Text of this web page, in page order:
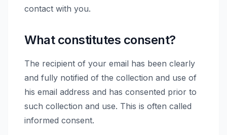
contact with you.
What constitutes consent?
The recipient of your email has been clearly
and fully notified of the collection and use of
his email address and has consented prior to
such collection and use. This is often called
informed consent.